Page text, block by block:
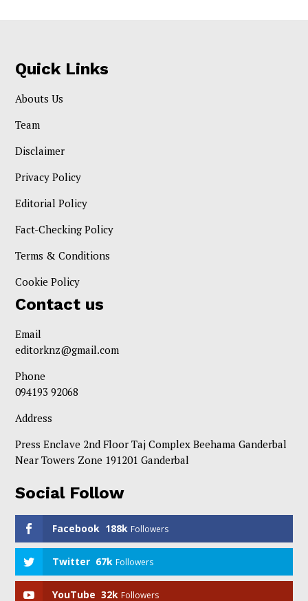
Quick Links
Abouts Us
Team
Disclaimer
Privacy Policy
Editorial Policy
Fact-Checking Policy
Terms & Conditions
Cookie Policy
Contact us
Email
editorknz@gmail.com
Phone
094193 92068
Address
Press Enclave 2nd Floor Taj Complex Beehama Ganderbal
Near Towers Zone 191201 Ganderbal
Social Follow
Facebook 188k Followers
Twitter 67k Followers
YouTube 32k Followers